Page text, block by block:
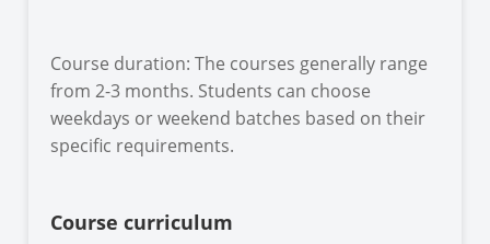
Course duration: The courses generally range
from 2-3 months. Students can choose
weekdays or weekend batches based on their
specific requirements.
Course curriculum